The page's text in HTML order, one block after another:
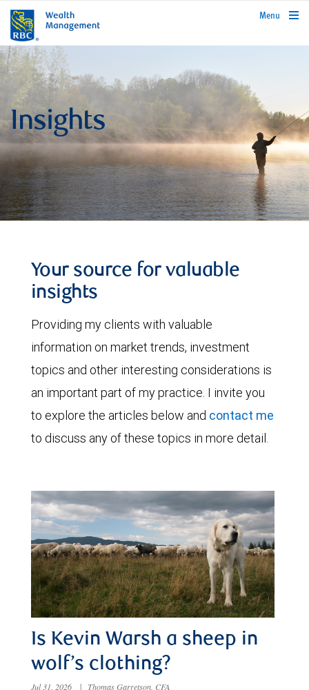
rbcwealthmanagement.com
Menu
Insights
Your source for valuable
insights
Providing my clients with valuable
information on market trends, investment
topics and other interesting considerations is
an important part of my practice. I invite you
to explore the articles below and contact me
to discuss any of these topics in more detail.
Is Kevin Warsh a sheep in
wolf’s clothing?
Jul 31, 2026 | Thomas Garretson, CFA